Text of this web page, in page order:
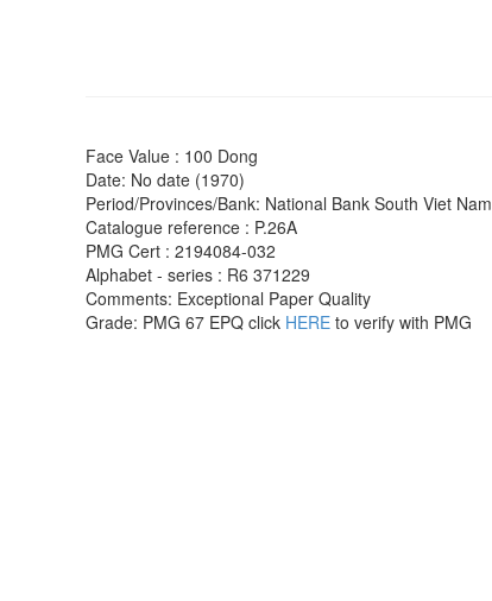
Face Value : 100 Dong
Date: No date (1970)
Period/Provinces/Bank: National Bank South Viet Nam
Catalogue reference : P.26A
PMG Cert : 2194084-032
Alphabet - series : R6 371229
Comments: Exceptional Paper Quality
Grade: PMG 67 EPQ click HERE to verify with PMG